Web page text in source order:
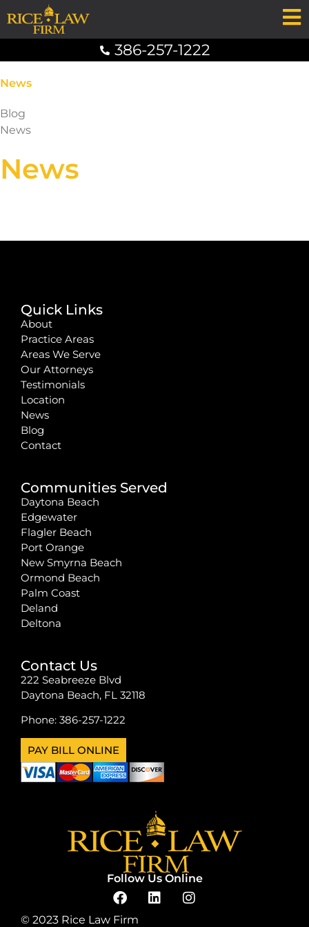
386-257-1222
News
Blog
News
News
Quick Links
About
Practice Areas
Areas We Serve
Our Attorneys
Testimonials
Location
News
Blog
Contact
Communities Served
Daytona Beach
Edgewater
Flagler Beach
Port Orange
New Smyrna Beach
Ormond Beach
Palm Coast
Deland
Deltona
Contact Us
222 Seabreeze Blvd
Daytona Beach, FL 32118
Phone: 386-257-1222
PAY BILL ONLINE
Follow Us Online
© 2023 Rice Law Firm